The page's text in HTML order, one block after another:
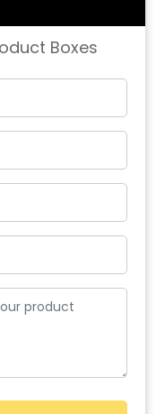
Boxes